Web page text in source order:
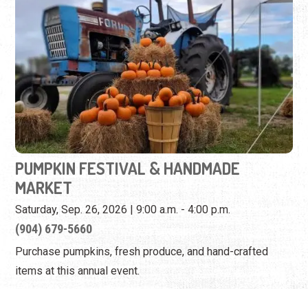
PUMPKIN FESTIVAL & HANDMADE
MARKET
Saturday, Sep. 26, 2026 | 9:00 a.m. - 4:00 p.m.
(904) 679-5660
Purchase pumpkins, fresh produce, and hand-crafted
items at this annual event.
View Event